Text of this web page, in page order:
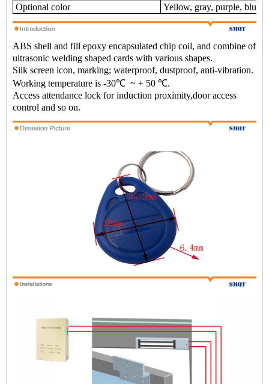
Optional color
Yellow, gray, purple, blue,
ABS shell and fill epoxy encapsulated chip coil, and combine of
ultrasonic welding shaped cards with various shapes.
Silk screen icon, marking; waterproof, dustproof, anti-vibration.
Working temperature is -30℃ ~ + 50 ℃.
Access attendance lock for induction proximity,door access
control and so on.